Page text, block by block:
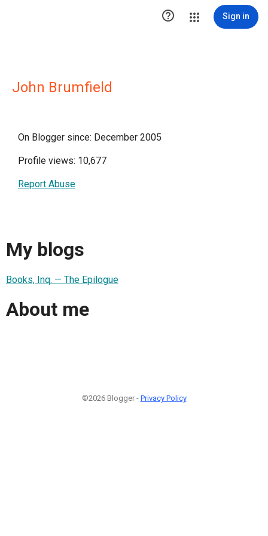
 Sign in
John Brumfield
On Blogger since: December 2005
Profile views: 10,677
Report Abuse
My blogs
Books, Inq. — The Epilogue
About me
©2026 Blogger - Privacy Policy